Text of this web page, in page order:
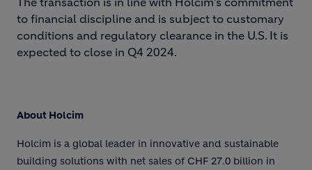
to financial discipline and is subject to customary
conditions and regulatory clearance in the U.S. It is
expected to close in Q4 2024.
About Holcim
Holcim is a global leader in innovative and sustainable
building solutions with net sales of CHF 27.0 billion in